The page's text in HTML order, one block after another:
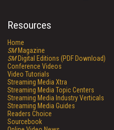
Resources
Home
SMMagazine
SMDigital Editions (PDF Download)
Conference Videos
Video Tutorials
Streaming Media Xtra
Streaming Media Topic Centers
Streaming Media Industry Verticals
Streaming Media Guides
Readers Choice
Sourcebook